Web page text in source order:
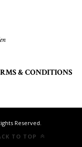
& CONDITIONS
Reserved.
TO TOP